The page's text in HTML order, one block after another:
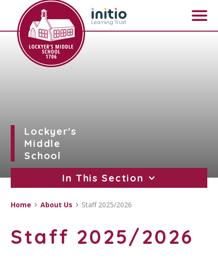
Skip to content ↓
Lockyer's
Middle
School
In This Section
Home About Us Staff 2025/2026
Staff 2025/2026